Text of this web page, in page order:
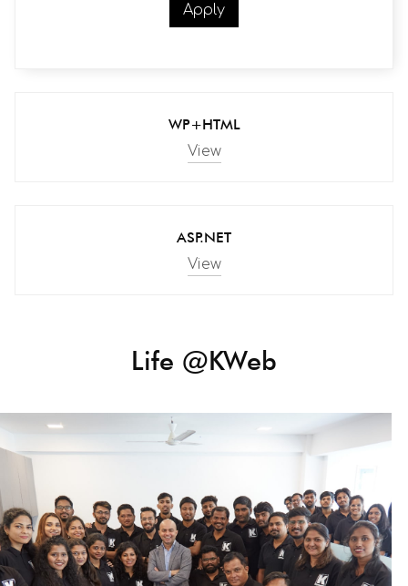
Apply
WP+HTML
View
ASP.NET
View
Life @KWeb